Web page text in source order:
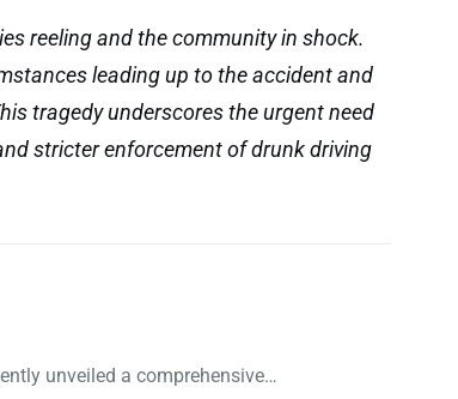
reeling and the community in shock.
leading up to the accident and
tragedy underscores the urgent need
stricter enforcement of drunk driving
unveiled a comprehensive…